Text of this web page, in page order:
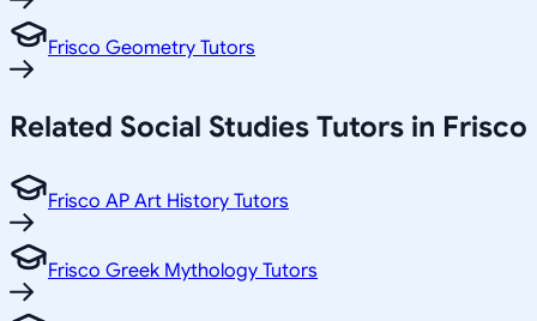
Frisco Geometry Tutors
Related Social Studies Tutors in Frisco
Frisco AP Art History Tutors
Frisco Greek Mythology Tutors